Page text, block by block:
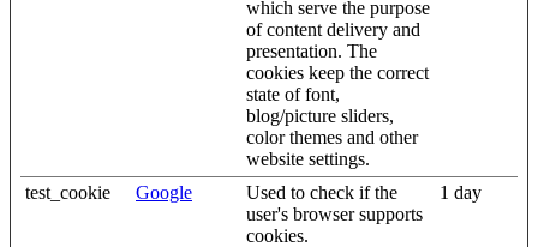
which serve the purpose
of content delivery and
presentation. The
cookies keep the correct
state of font,
blog/picture sliders,
color themes and other
website settings.
test_cookie Google
Used to check if the
user's browser supports
cookies.
1 day